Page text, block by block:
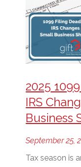
2025
IRS
Business
September 25,
Tax season is